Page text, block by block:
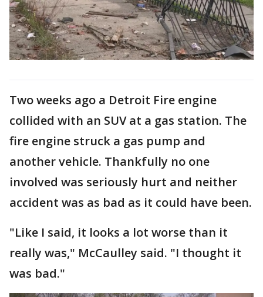
Two weeks ago a Detroit Fire engine
collided with an SUV at a gas station. The
fire engine struck a gas pump and
another vehicle. Thankfully no one
involved was seriously hurt and neither
accident was as bad as it could have been.
"Like I said, it looks a lot worse than it
really was," McCaulley said. "I thought it
was bad."